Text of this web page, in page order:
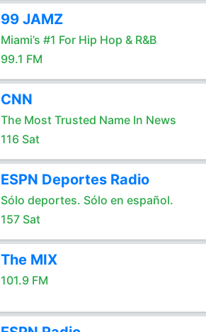
99 JAMZ
Miami’s #1 For Hip Hop & R&B
99.1 FM
CNN
The Most Trusted Name In News
116 Sat
ESPN Deportes Radio
Sólo deportes. Sólo en español.
157 Sat
The MIX
101.9 FM